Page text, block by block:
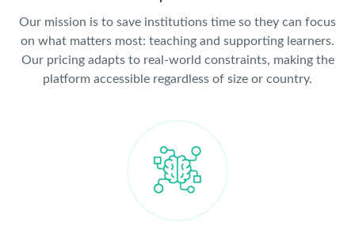
Our mission is to save institutions time so they can focus
on what matters most: teaching and supporting learners.
Our pricing adapts to real-world constraints, making the
platform accessible regardless of size or country.